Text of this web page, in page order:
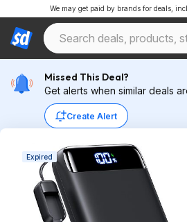
We may get paid by brands for deals,
Missed This Deal?
Get alerts when similar deals
Create Alert
Expired